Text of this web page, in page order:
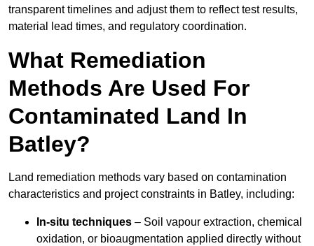
transparent timelines and adjust them to reflect test results,
material lead times, and regulatory coordination.
What Remediation
Methods Are Used For
Contaminated Land In
Batley?
Land remediation methods vary based on contamination
characteristics and project constraints in Batley, including:
In-situ techniques – Soil vapour extraction, chemical
oxidation, or bioaugmentation applied directly without